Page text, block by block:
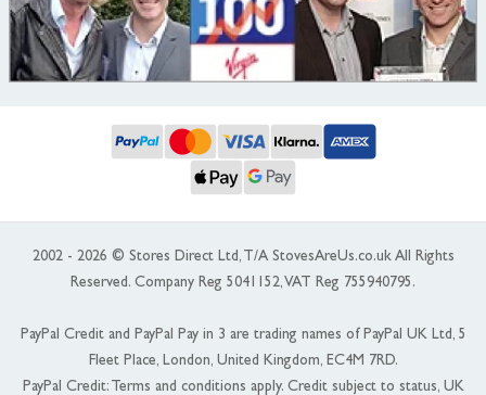
2002 - 2026 © Stores Direct Ltd, T/A StovesAreUs.co.uk All Rights
Reserved. Company Reg 5041152, VAT Reg 755940795.
PayPal Credit and PayPal Pay in 3 are trading names of PayPal UK Ltd, 5
Fleet Place, London, United Kingdom, EC4M 7RD.
PayPal Credit: Terms and conditions apply. Credit subject to status, UK